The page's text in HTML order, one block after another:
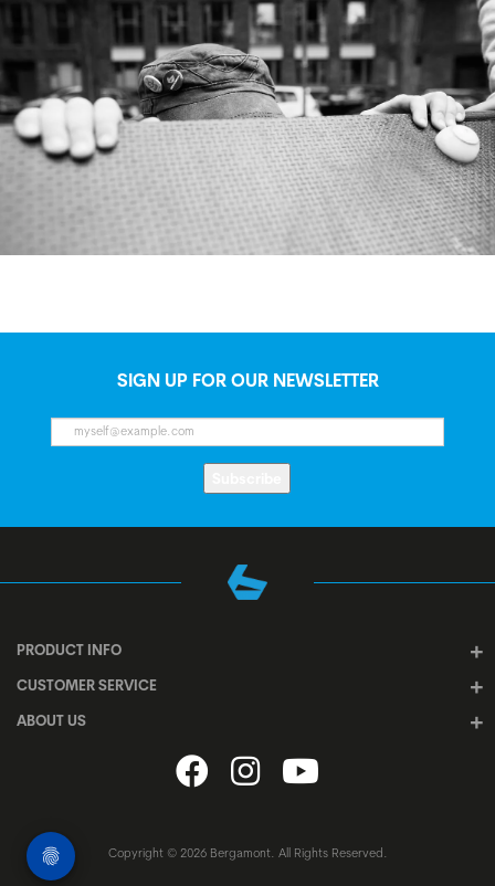
SIGN UP FOR OUR NEWSLETTER
PRODUCT INFO
CUSTOMER SERVICE
ABOUT US
Copyright © 2026 Bergamont. All Rights Reserved.